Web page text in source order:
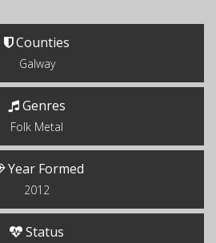
Counties
Galway
Genres
Folk Metal
Year Formed
2012
Status